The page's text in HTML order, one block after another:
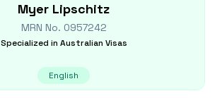
Myer Lipschitz
MRN No. 0957242
Specialized in Australian Visas
English